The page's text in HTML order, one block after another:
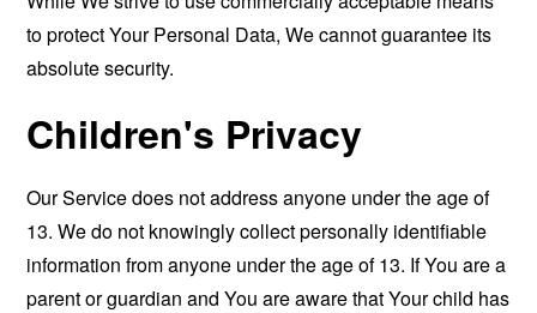
to protect Your Personal Data, We cannot guarantee its
absolute security.
Children's Privacy
Our Service does not address anyone under the age of
13. We do not knowingly collect personally identifiable
information from anyone under the age of 13. If You are a
parent or guardian and You are aware that Your child has